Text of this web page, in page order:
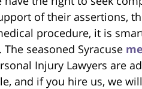
of their assertions,
procedure, it is
seasoned Syracuse
Injury Lawyers are
and if you hire us, we